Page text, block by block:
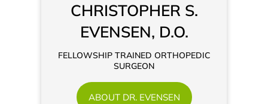
CHRISTOPHER S.
EVENSEN, D.O.
FELLOWSHIP TRAINED ORTHOPEDIC
SURGEON
ABOUT DR. EVENSEN